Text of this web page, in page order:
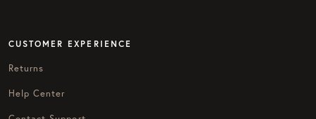
CUSTOMER EXPERIENCE
Returns
Help Center